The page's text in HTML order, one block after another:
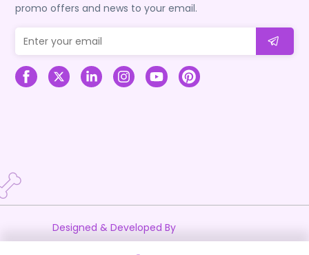
promo offers and news to your email.
Designed & Developed By